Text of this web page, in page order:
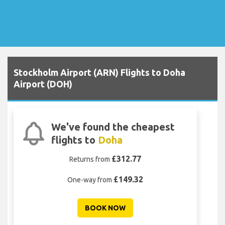
Stockholm Airport (ARN) Flights to Doha
Airport (DOH)
We've found the cheapest
flights to Doha
Returns from £312.77
One-way from £149.32
BOOK NOW